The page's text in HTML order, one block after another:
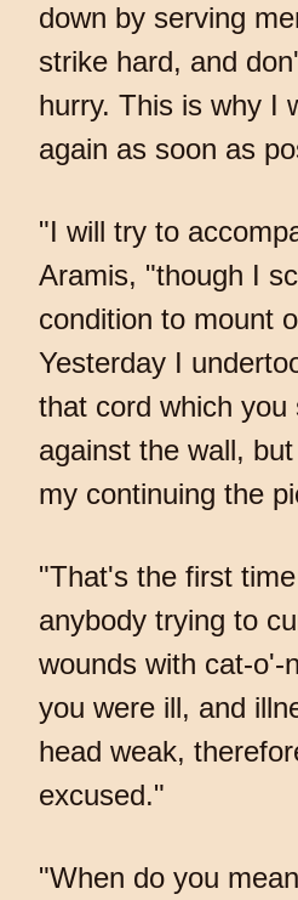
down by serving
strike hard, and
hurry. This is why I
again as soon as
"I will try to
Aramis, "though I
condition to mount
Yesterday I
that cord which you
against the wall,
my continuing the
"That's the first
anybody trying to
wounds with cat-o'-
you were ill, and
head weak,
excused."
"When do you